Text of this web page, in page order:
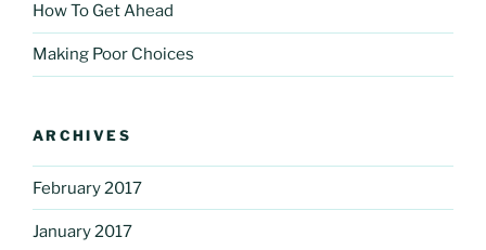
How To Get Ahead
Making Poor Choices
ARCHIVES
February 2017
January 2017